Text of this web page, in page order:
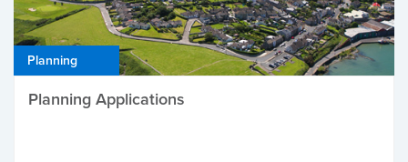
Planning
Planning Applications